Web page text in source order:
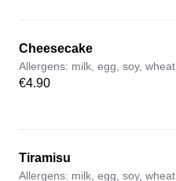
Cheesecake
Allergens: milk, egg, soy, wheat
€4.90
Tiramisu
Allergens: milk, egg, soy, wheat